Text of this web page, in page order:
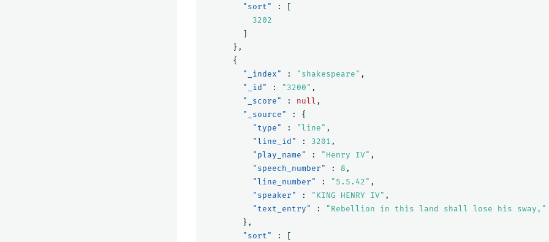
"sort"
:
[
3202
]
},
{
"_index"
: "shakespeare" ,
"_id"
: "3200" ,
"_score"
: null ,
"_source"
:
{
"type"
: "line" ,
"line_id"
: 3201 ,
"play_name"
: "Henry IV" ,
"speech_number"
: 8 ,
"line_number"
: "5.5.42" ,
"speaker"
: "KING HENRY IV" ,
"text_entry"
:
"Rebellion in this land shall lose his sway,"
},
"sort"
: [